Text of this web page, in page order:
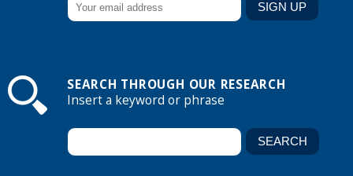
SEARCH THROUGH OUR RESEARCH
Insert a keyword or phrase